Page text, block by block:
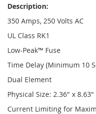
Description:
350 Amps, 250 Volts AC
UL Class RK1
Low-Peak™ Fuse
Time Delay (Minimum 10
Dual Element
Physical Size: 2.36" x 8.63"
Current Limiting for